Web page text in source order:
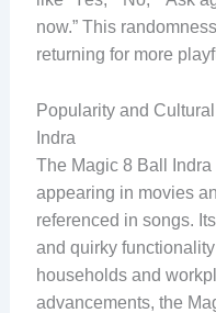
now.” This
returning for more
Popularity and
Indra
The Magic 8 Ball
appearing in movies
referenced in songs.
and quirky
households and
advancements, the